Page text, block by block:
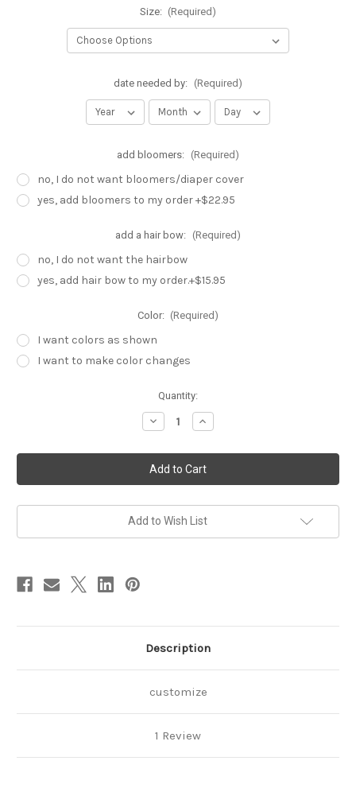
Size: (Required)
date needed by: (Required)
add bloomers: (Required)
no, I do not want bloomers/diaper cover
yes, add bloomers to my order +$22.95
add a hair bow: (Required)
no, I do not want the hairbow
yes, add hair bow to my order.+$15.95
Color: (Required)
I want colors as shown
I want to make color changes
Quantity:
Decrease
Quantity
Minnie
Mouse
3rd
Birthday
tutu
with
Increase
Quantity
Minnie
Mouse
3rd
Birthday
tutu
with
Add to Wish List
Description
customize
1 Review